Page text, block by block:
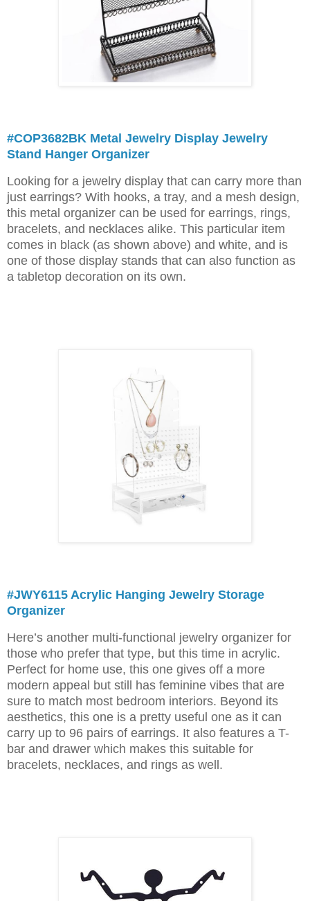
#COP3682BK Metal Jewelry Display Jewelry
Stand Hanger Organizer
Looking for a jewelry display that can carry more than
just earrings? With hooks, a tray, and a mesh design,
this metal organizer can be used for earrings, rings,
bracelets, and necklaces alike. This particular item
comes in black (as shown above) and white, and is
one of those display stands that can also function as
a tabletop decoration on its own.
#JWY6115 Acrylic Hanging Jewelry Storage
Organizer
Here’s another multi-functional jewelry organizer for
those who prefer that type, but this time in acrylic.
Perfect for home use, this one gives off a more
modern appeal but still has feminine vibes that are
sure to match most bedroom interiors. Beyond its
aesthetics, this one is a pretty useful one as it can
carry up to 96 pairs of earrings. It also features a T-
bar and drawer which makes this suitable for
bracelets, necklaces, and rings as well.